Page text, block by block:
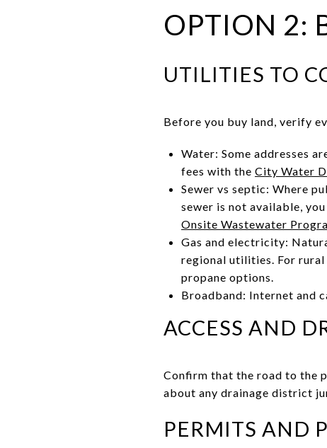
OPTION 2:
UTILITIES TO
Before you buy land, verify
Water: Some addresses
fees with the City Water
Sewer vs septic: Where
sewer is not available,
Onsite Wastewater
Gas and electricity:
regional utilities. For rural
propane options.
Broadband: Internet and
ACCESS AND
Confirm that the road to the
about any drainage district
PERMITS AND